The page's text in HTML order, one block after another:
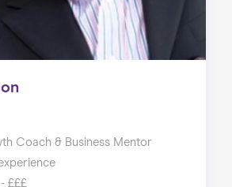
Coach & Business Mentor
£££